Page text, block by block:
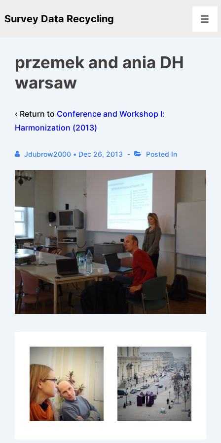
Skip
Content
Survey Data Recycling
przemek and ania DH
warsaw
‹ Return to Conference and Workshop I:
Harmonization (2013)
Jdubrow2000 • Dec 26, 2013 Posted In